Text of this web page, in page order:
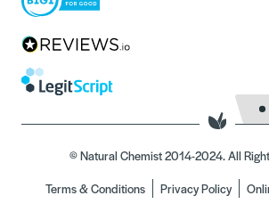
© Natural Chemist 2014-2024. All
Terms & Conditions
Privacy Policy